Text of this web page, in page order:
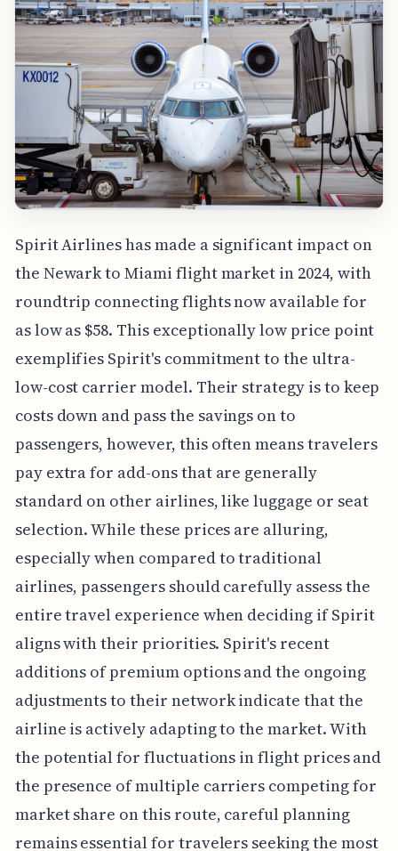
Spirit Airlines has made a significant impact on
the Newark to Miami flight market in 2024, with
roundtrip connecting flights now available for
as low as $58. This exceptionally low price point
exemplifies Spirit's commitment to the ultra-
low-cost carrier model. Their strategy is to keep
costs down and pass the savings on to
passengers, however, this often means travelers
pay extra for add-ons that are generally
standard on other airlines, like luggage or seat
selection. While these prices are alluring,
especially when compared to traditional
airlines, passengers should carefully assess the
entire travel experience when deciding if Spirit
aligns with their priorities. Spirit's recent
additions of premium options and the ongoing
adjustments to their network indicate that the
airline is actively adapting to the market. With
the potential for fluctuations in flight prices and
the presence of multiple carriers competing for
market share on this route, careful planning
remains essential for travelers seeking the most